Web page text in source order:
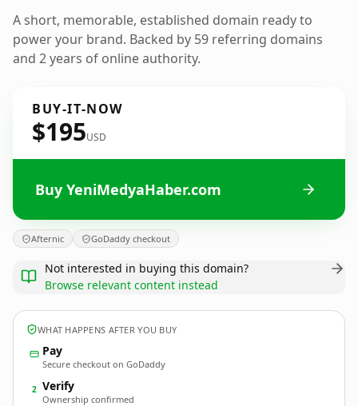
A short, memorable, established domain ready to
power your brand. Backed by 59 referring domains
and 2 years of online authority.
BUY-IT-NOW
$195USD
Buy YeniMedyaHaber.com
Afternic GoDaddy checkout
Not interested in buying this domain?
Browse relevant content instead
WHAT HAPPENS AFTER YOU BUY
Pay
Secure checkout on GoDaddy
2 Verify
Ownership confirmed